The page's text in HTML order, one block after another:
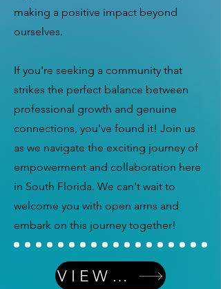
making a positive impact beyond
ourselves.
If you're seeking a community that
strikes the perfect balance between
professional growth and genuine
connections, you've found it! Join us
as we navigate the exciting journey of
empowerment and collaboration here
in South Florida. We can't wait to
welcome you with open arms and
embark on this journey together!
VIEW MORE